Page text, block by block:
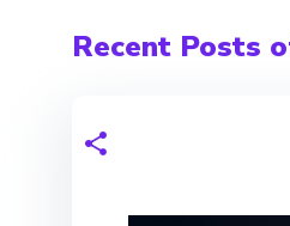
Recent Posts